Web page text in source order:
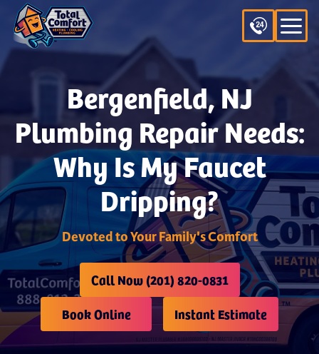
Bergenfield, NJ
Plumbing Repair Needs:
Why Is My Faucet
Dripping?
Devoted to Your Family's Comfort
Call Now (201) 820-0831
Book Online
Instant Estimate